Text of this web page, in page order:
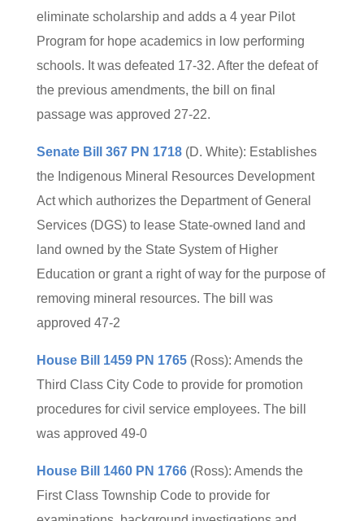
eliminate scholarship and adds a 4 year Pilot
Program for hope academics in low performing
schools. It was defeated 17-32. After the defeat of
the previous amendments, the bill on final
passage was approved 27-22.
Senate Bill 367 PN 1718(D. White): Establishes
the Indigenous Mineral Resources Development
Act which authorizes the Department of General
Services (DGS) to lease State-owned land and
land owned by the State System of Higher
Education or grant a right of way for the purpose of
removing mineral resources. The bill was
approved 47-2
House Bill 1459 PN 1765(Ross): Amends the
Third Class City Code to provide for promotion
procedures for civil service employees. The bill
was approved 49-0
House Bill 1460 PN 1766(Ross): Amends the
First Class Township Code to provide for